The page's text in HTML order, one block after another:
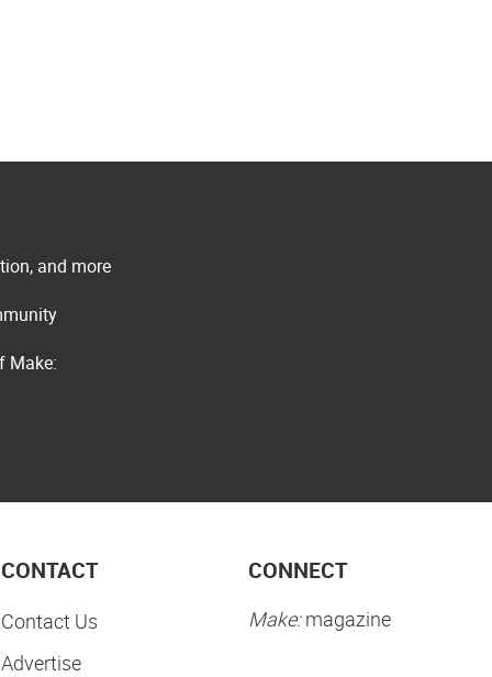
and more
Make:
CONTACT
Contact Us
Advertise
CONNECT
Make:magazine